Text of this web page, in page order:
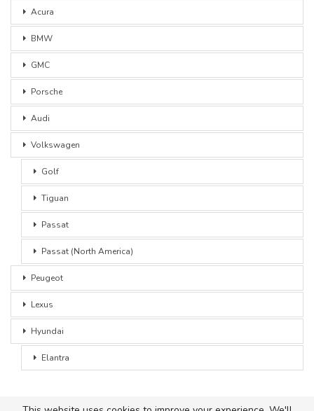
Acura
BMW
GMC
Porsche
Audi
Volkswagen
Golf
Tiguan
Passat
Passat (North America)
Peugeot
Lexus
Hyundai
Elantra